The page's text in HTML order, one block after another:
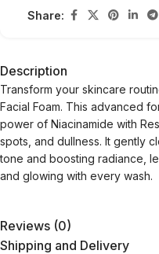
Share:
Description
Transform your skincare
Facial Foam. This advanced
power of Niacinamide with
spots, and dullness. It gently
tone and boosting radiance,
and glowing with every wash.
Reviews (0)
Shipping and Delivery